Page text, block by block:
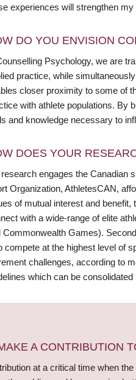
experiences will strengthen
DO YOU ENVISION
Psychology, we are
practice, while
closer proximity to some of
with athlete populations. By
and knowledge necessary to
DOES YOUR
engages the Canadian
Organization, AthletesCAN,
of mutual interest and
with a wide-range of elite
Commonwealth Games).
compete at the highest level of
challenges, according to
which can be
A CONTRIBUTION
at a critical time when